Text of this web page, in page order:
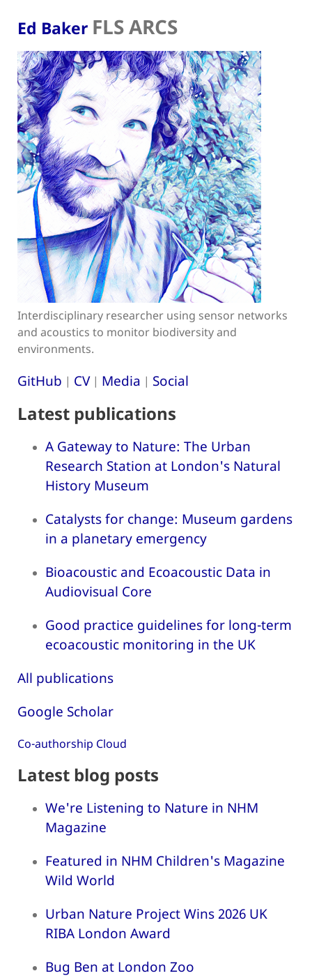
Ed Baker FLS ARCS
Interdisciplinary researcher using sensor networks
and acoustics to monitor biodiversity and
environments.
GitHub | CV| Media | Social
Latest publications
A Gateway to Nature: The Urban
Research Station at London's Natural
History Museum
Catalysts for change: Museum gardens
in a planetary emergency
Bioacoustic and Ecoacoustic Data in
Audiovisual Core
Good practice guidelines for long-term
ecoacoustic monitoring in the UK
All publications
Google Scholar
Co-authorship Cloud
Latest blog posts
We're Listening to Nature in NHM
Magazine
Featured in NHM Children's Magazine
Wild World
Urban Nature Project Wins 2026 UK
RIBA London Award
Bug Ben at London Zoo